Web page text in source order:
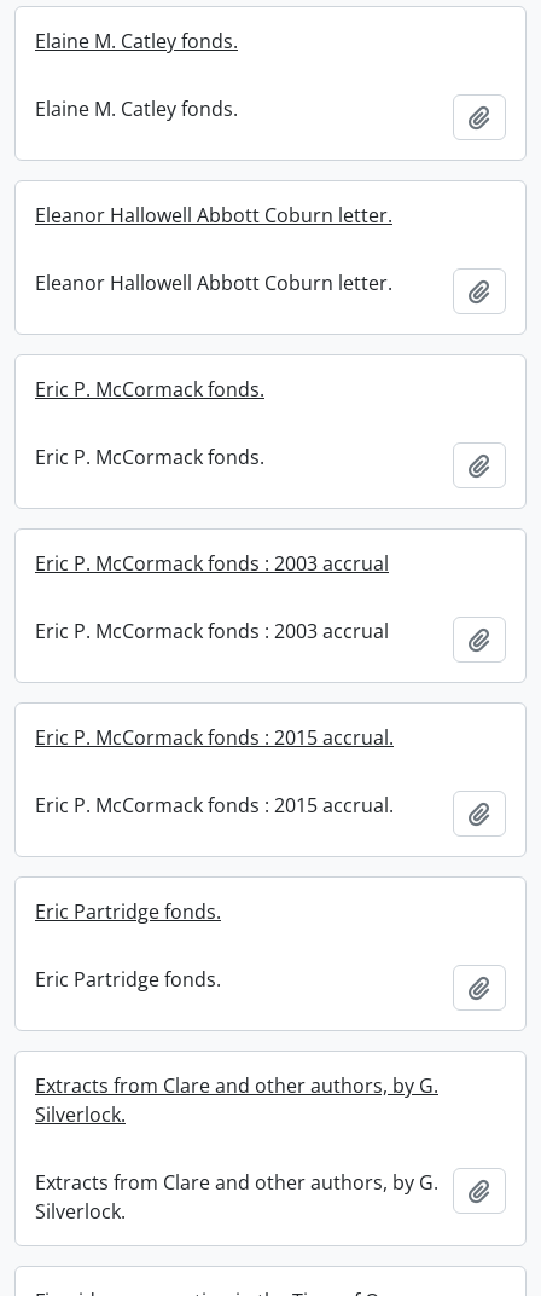
Elaine M. Catley fonds.
Elaine M. Catley fonds.
Eleanor Hallowell Abbott Coburn letter.
Eleanor Hallowell Abbott Coburn letter.
Eric P. McCormack fonds.
Eric P. McCormack fonds.
Eric P. McCormack fonds : 2003 accrual
Eric P. McCormack fonds : 2003 accrual
Eric P. McCormack fonds : 2015 accrual.
Eric P. McCormack fonds : 2015 accrual.
Eric Partridge fonds.
Eric Partridge fonds.
Extracts from Clare and other authors, by G.
Silverlock.
Extracts from Clare and other authors, by G.
Silverlock.